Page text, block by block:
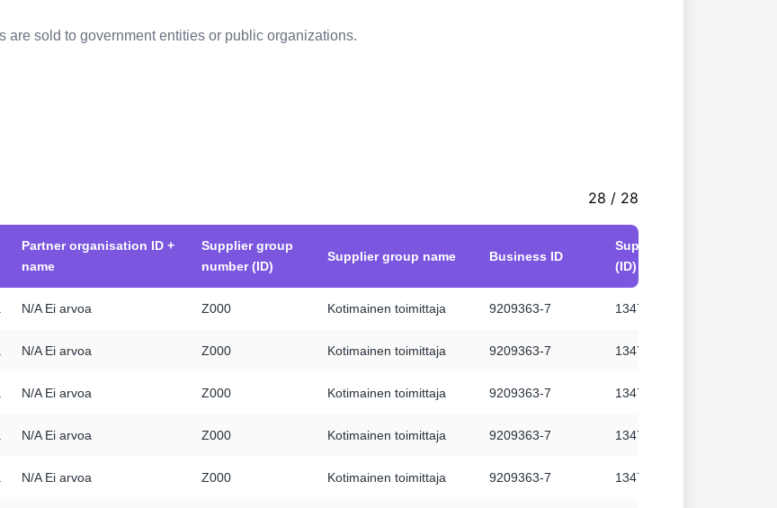
are sold to government entities or public organizations.
28 / 28
Partner organisation ID +
name
Supplier group
number (ID)
Supplier group name Business ID
Supplier number
(ID)
N/A Ei arvoa Z000 Kotimainen toimittaja 9209363-7 134711
N/A Ei arvoa Z000 Kotimainen toimittaja 9209363-7 134711
N/A Ei arvoa Z000 Kotimainen toimittaja 9209363-7 134711
N/A Ei arvoa Z000 Kotimainen toimittaja 9209363-7 134711
N/A Ei arvoa Z000 Kotimainen toimittaja 9209363-7 134711